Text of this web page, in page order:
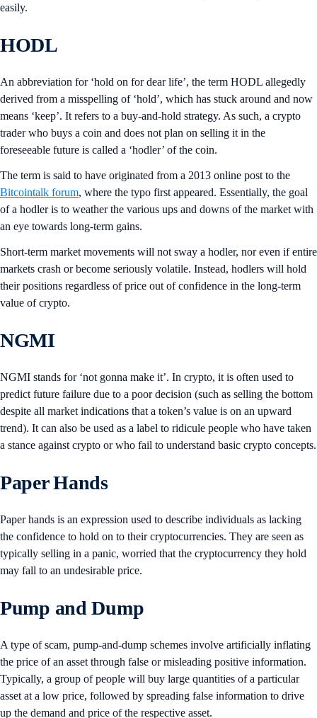
easily.
HODL
An abbreviation for ‘hold on for dear life’, the term HODL allegedly
derived from a misspelling of ‘hold’, which has stuck around and now
means ‘keep’. It refers to a buy-and-hold strategy. As such, a crypto
trader who buys a coin and does not plan on selling it in the
foreseeable future is called a ‘hodler’ of the coin.
The term is said to have originated from a 2013 online post to the
Bitcointalk forum, where the typo first appeared. Essentially, the goal
of a hodler is to weather the various ups and downs of the market with
an eye towards long-term gains.
Short-term market movements will not sway a hodler, nor even if entire
markets crash or become seriously volatile. Instead, hodlers will hold
their positions regardless of price out of confidence in the long-term
value of crypto.
NGMI
NGMI stands for ‘not gonna make it’. In crypto, it is often used to
predict future failure due to a poor decision (such as selling the bottom
despite all market indications that a token’s value is on an upward
trend). It can also be used as a label to ridicule people who have taken
a stance against crypto or who fail to understand basic crypto concepts.
Paper Hands
Paper hands is an expression used to describe individuals as lacking
the confidence to hold on to their cryptocurrencies. They are seen as
typically selling in a panic, worried that the cryptocurrency they hold
may fall to an undesirable price.
Pump and Dump
A type of scam, pump-and-dump schemes involve artificially inflating
the price of an asset through false or misleading positive information.
Typically, a group of people will buy large quantities of a particular
asset at a low price, followed by spreading false information to drive
up the demand and price of the respective asset.